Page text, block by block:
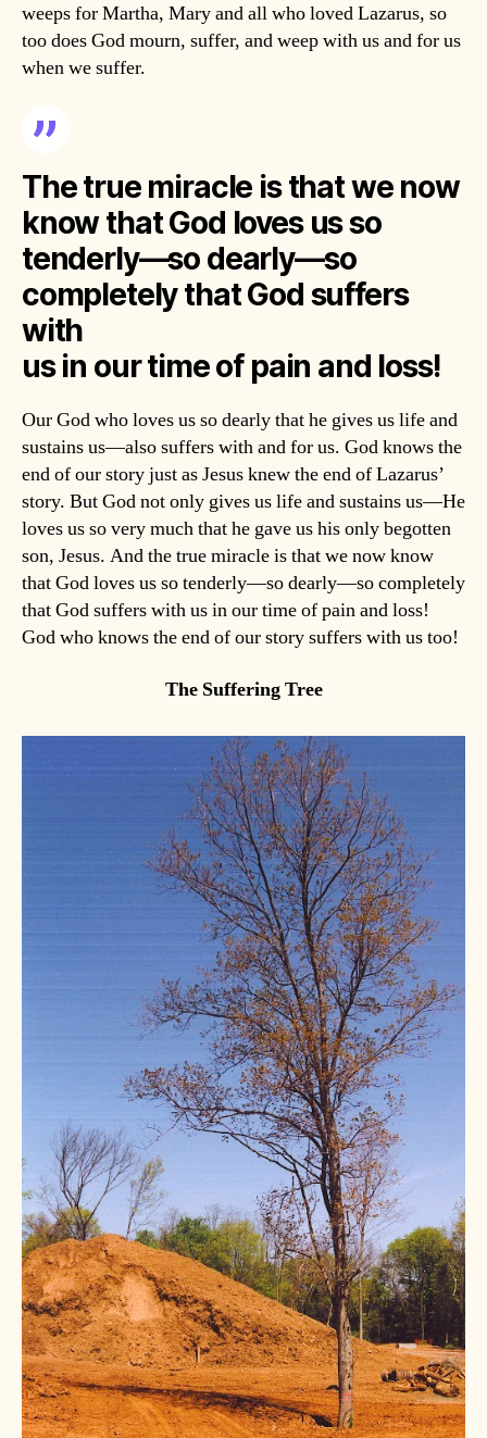
weeps for Martha, Mary and all who loved Lazarus, so
too does God mourn, suffer, and weep with us and for us
when we suffer.
The true miracle is that we now
know that God loves us so
tenderly—so dearly—so
completely that God suffers
with
us in our time of pain and loss!
Our God who loves us so dearly that he gives us life and
sustains us—also suffers with and for us. God knows the
end of our story just as Jesus knew the end of Lazarus’
story. But God not only gives us life and sustains us—He
loves us so very much that he gave us his only begotten
son, Jesus. And the true miracle is that we now know
that God loves us so tenderly—so dearly—so completely
that God suffers with us in our time of pain and loss!
God who knows the end of our story suffers with us too!
The Suffering Tree